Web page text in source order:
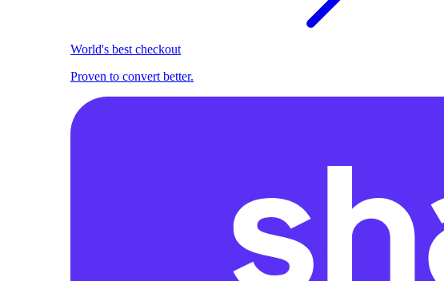
World's best checkout
Proven to convert better.